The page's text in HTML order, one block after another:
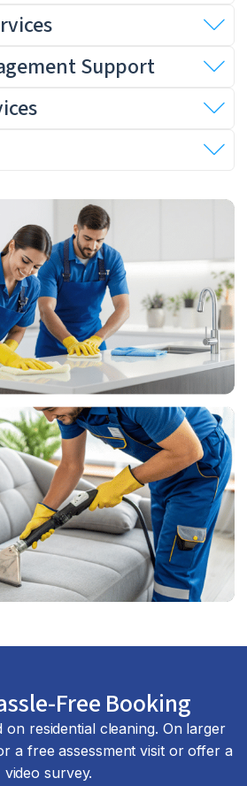
Support
Free Booking
on residential cleaning. On larger
a free assessment visit or offer a
video survey.